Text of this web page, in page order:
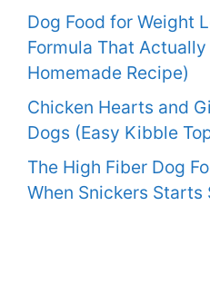
Dog Food for Weight
Formula That
Homemade Recipe)
Chicken Hearts and
Dogs (Easy Kibble
The High Fiber Dog
When Snickers Starts